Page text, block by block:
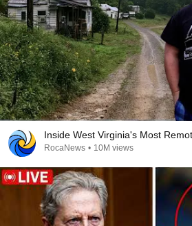
Inside West Virginia's Most
RocaNews • 10M views